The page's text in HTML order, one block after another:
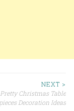
NEXT >
Christmas Table
Decoration Ideas